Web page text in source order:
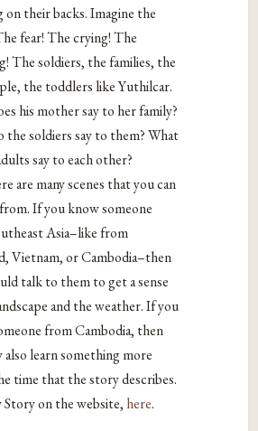
their backs. Imagine the
fear! The crying! The
The soldiers, the families, the
the toddlers like Yuthilcar.
his mother say to her family?
the soldiers say to them? What
say to each other?
are many scenes that you can
If you know someone
Asia–like from
Vietnam, or Cambodia–then
talk to them to get a sense
and the weather. If you
from Cambodia, then
also learn something more
time that the story describes.
Story on the website, here.